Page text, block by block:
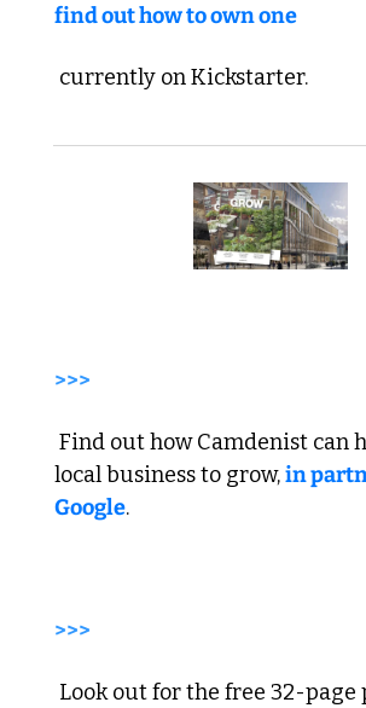
find out how to own one
currently on Kickstarter.
>>>
Find out how Camdenist can
local business to grow, in
Google.
>>>
Look out for the free 32-